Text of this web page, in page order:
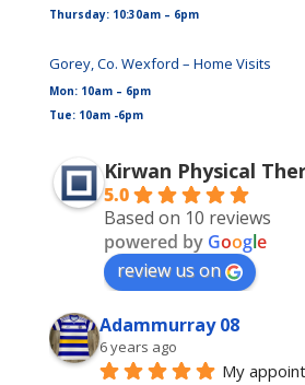
Thursday: 10:30am – 6pm
Gorey, Co. Wexford – Home Visits
Mon: 10am – 6pm
Tue: 10am -6pm
Kirwan Physical
5.0
Based on 10 reviews
powered by Google
review us on
Adammurray 08
6 years ago
My